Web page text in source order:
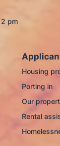
pm
Housing
Porting in
Our
Rental